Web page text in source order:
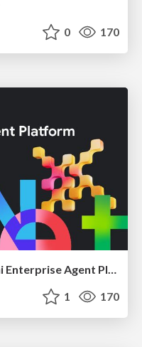
0 170
AI ネイティブな組織に Gemini Enterprise Agent Platform がなぜ必要なのか
1 170